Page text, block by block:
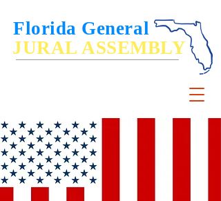
JURAL ASSEMBLY
Florida General